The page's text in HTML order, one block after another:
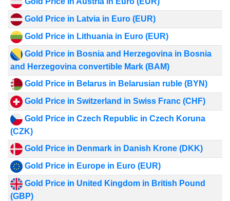
Gold Price in Latvia in Euro (EUR)
Gold Price in Lithuania in Euro (EUR)
Gold Price in Bosnia and Herzegovina in Bosnia
and Herzegovina convertible Mark (BAM)
Gold Price in Belarus in Belarusian ruble (BYN)
Gold Price in Switzerland in Swiss Franc (CHF)
Gold Price in Czech Republic in Czech Koruna
(CZK)
Gold Price in Denmark in Danish Krone (DKK)
Gold Price in Europe in Euro (EUR)
Gold Price in United Kingdom in British Pound
(GBP)